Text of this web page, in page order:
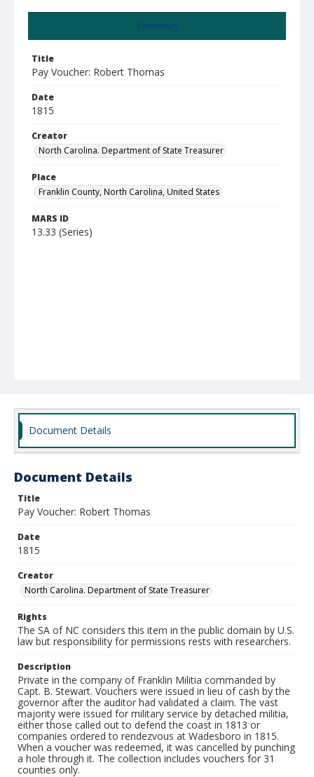
Summary
Title
Pay Voucher: Robert Thomas
Date
1815
Creator
North Carolina. Department of State Treasurer
Place
Franklin County, North Carolina, United States
MARS ID
13.33 (Series)
Document Details
Document Details
Title
Pay Voucher: Robert Thomas
Date
1815
Creator
North Carolina. Department of State Treasurer
Rights
The SA of NC considers this item in the public domain by U.S.
law but responsibility for permissions rests with researchers.
Description
Private in the company of Franklin Militia commanded by
Capt. B. Stewart. Vouchers were issued in lieu of cash by the
governor after the auditor had validated a claim. The vast
majority were issued for military service by detached militia,
either those called out to defend the coast in 1813 or
companies ordered to rendezvous at Wadesboro in 1815.
When a voucher was redeemed, it was cancelled by punching
a hole through it. The collection includes vouchers for 31
counties only.